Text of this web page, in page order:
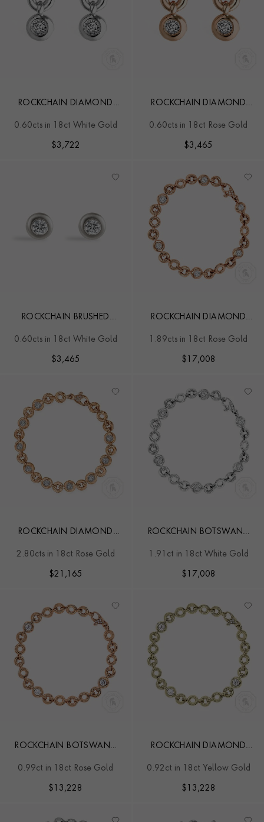
ROCKCHAIN DIAMOND
0.60cts in 18ct White Gold
$3,722
ROCKCHAIN DIAMOND
0.60cts in 18ct Rose Gold
$3,465
ROCKCHAIN BRUSHED
0.60cts in 18ct White Gold
$3,465
ROCKCHAIN DIAMOND
1.89cts in 18ct Rose Gold
$ 17,008
ROCKCHAIN DIAMOND
2.80cts in 18ct Rose Gold
$21,165
ROCKCHAIN BOTSWANA
1.91ct in 18ct White Gold
$ 17,008
ROCKCHAIN BOTSWANA
0.99ct in 18ct Rose Gold
$ 13,228
ROCKCHAIN DIAMOND
0.92ct in 18ct Yellow Gold
$ 13,228